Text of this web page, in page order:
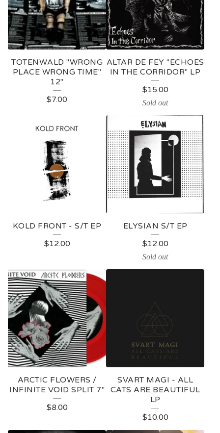
Y
L
TOTENWALD "WRONG
PLACE WRONG TIME"
12"
$7.00
ALTAR DE FEY "ECHOES
IN THE CORRIDOR" LP
$15.00
Sold out
KOLD FRONT - S/T EP
$12.00
ELYSIAN S/T EP
$12.00
Sold out
ARCTIC FLOWERS /
INFINITE VOID SPLIT 7"
$8.00
SVART MAGI - ALL
CATS ARE BEAUTIFUL
LP
$10.00